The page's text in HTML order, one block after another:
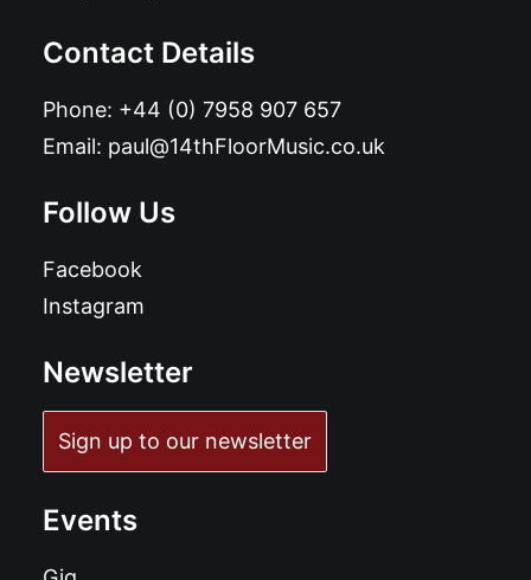
Contact Details
Phone: +44 (0) 7958 907 657
Email: paul@14thFloorMusic.co.uk
Follow Us
Facebook
Instagram
Newsletter
Sign up to our newsletter
Events